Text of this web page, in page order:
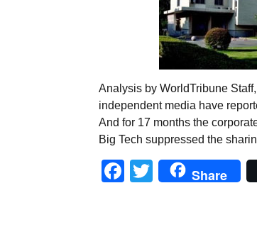
Analysis by WorldTribune
independent media have
And for 17 months the
Big Tech suppressed the
Facebook
Twitter
Share